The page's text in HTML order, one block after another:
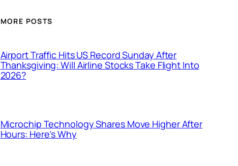
MORE POSTS
Airport Traffic Hits US Record Sunday After
Thanksgiving: Will Airline Stocks Take Flight Into
2026?
Microchip Technology Shares Move Higher After
Hours: Here’s Why